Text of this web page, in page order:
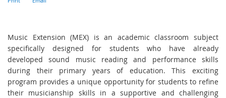
Music Extension (MEX) is an academic classroom subject
specifically designed for students who have already
developed sound music reading and performance skills
during their primary years of education. This exciting
program provides a unique opportunity for students to refine
their musicianship skills in a supportive and challenging